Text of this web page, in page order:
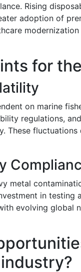
Rising
adoption of
for
on marine
regulations,
These
metal
in testing
evolving global